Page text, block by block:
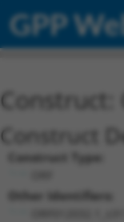
GPP
Construct:
Construct
Construct Type:
Other Identifiers: